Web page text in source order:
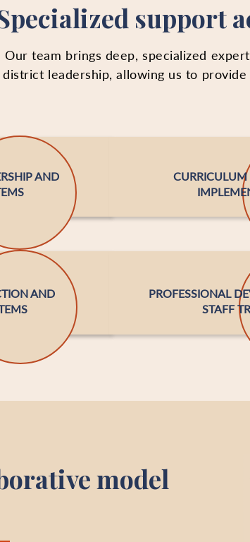
support
Our team brings deep, specialized
district leadership, allowing us to
AND
AND
PROFESSIONAL
STAFF
model